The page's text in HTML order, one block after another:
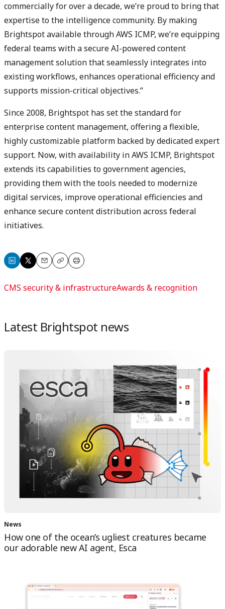
commercially for over a decade, we’re proud to bring that
expertise to the intelligence community. By making
Brightspot available through AWS ICMP, we’re equipping
federal teams with a secure AI-powered content
management solution that seamlessly integrates into
existing workflows, enhances operational efficiency and
supports mission-critical objectives.”
Since 2008, Brightspot has set the standard for
enterprise content management, offering a flexible,
highly customizable platform backed by dedicated expert
support. Now, with availability in AWS ICMP, Brightspot
extends its capabilities to government agencies,
providing them with the tools needed to modernize
digital services, improve operational efficiencies and
enhance secure content distribution across federal
initiatives.
ShareShareEmailCopyPrint
CMS security & infrastructureAwards & recognition
Latest Brightspot news
News
How one of the ocean’s ugliest creatures became
our adorable new AI agent, Esca